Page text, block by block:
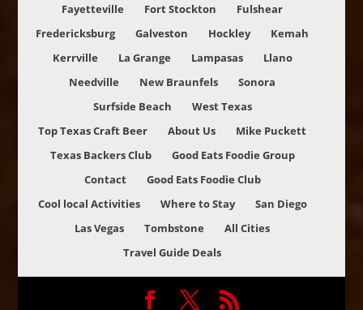
Fayetteville
Fort Stockton
Fulshear
Fredericksburg
Galveston Hockley
Kemah
Kerrville
La Grange Lampasas
Llano
Needville
New Braunfels
Sonora
Surfside Beach
West Texas
Top Texas Craft Beer
About Us
Mike Puckett
Texas Backers Club
Good Eats Foodie Group
Contact
Good Eats Foodie Club
Cool local Activities
Where to Stay
San Diego
Las Vegas
Tombstone
All Cities
Travel Guide Deals